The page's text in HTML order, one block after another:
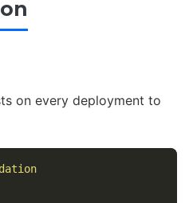
on every deployment to